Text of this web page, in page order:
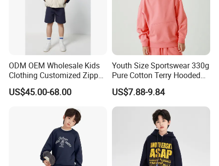
ODM OEM Wholesale Kids
Clothing Customized Zipper
Closure Elastic Drawstring
Hooded Children Sports
US$45.00-68.00
Youth Size Sportswear 330g
Pure Cotton Terry Hooded
Pullover Sweatshirt
Children's Style
US$7.88-9.84